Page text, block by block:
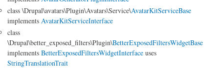
class \Drupal\avatars\Plugin\Avatars\Service\AvatarKitServiceBase
implements AvatarKitServiceInterface
class
\Drupal\better_exposed_filters\Plugin\BetterExposedFiltersWidgetBase
implements BetterExposedFiltersWidgetInterface uses
StringTranslationTrait